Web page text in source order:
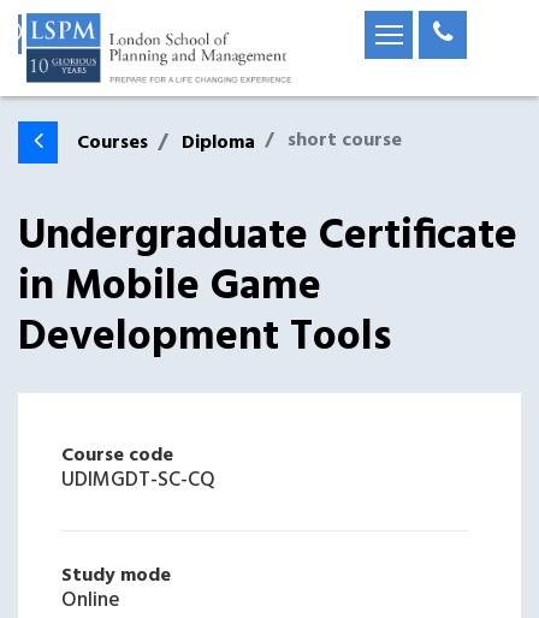
Courses Diploma short course
Undergraduate Certificate
in Mobile Game
Development Tools
Course code
UDIMGDT-SC-CQ
Study mode
Online